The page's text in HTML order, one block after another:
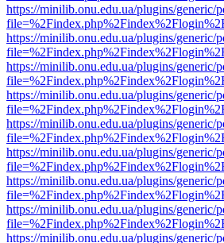
https://minilib.onu.edu.ua/plugins/generic/
https://minilib.onu.edu.ua/plugins/generic/
https://minilib.onu.edu.ua/plugins/generic/
https://minilib.onu.edu.ua/plugins/generic/
https://minilib.onu.edu.ua/plugins/generic/
https://minilib.onu.edu.ua/plugins/generic/
https://minilib.onu.edu.ua/plugins/generic/
https://minilib.onu.edu.ua/plugins/generic/
https://minilib.onu.edu.ua/plugins/generic/